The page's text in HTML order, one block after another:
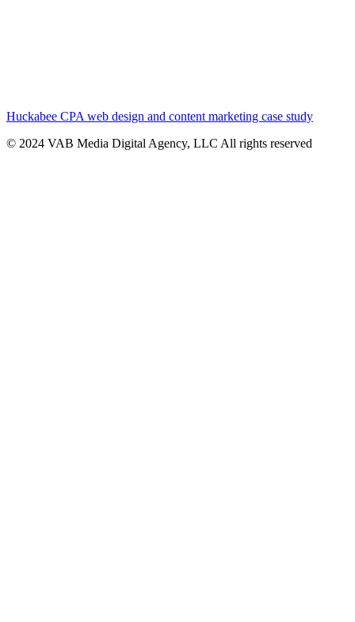
Huckabee CPA web design and content marketing case study
© 2024 VAB Media Digital Agency, LLC All rights reserved​